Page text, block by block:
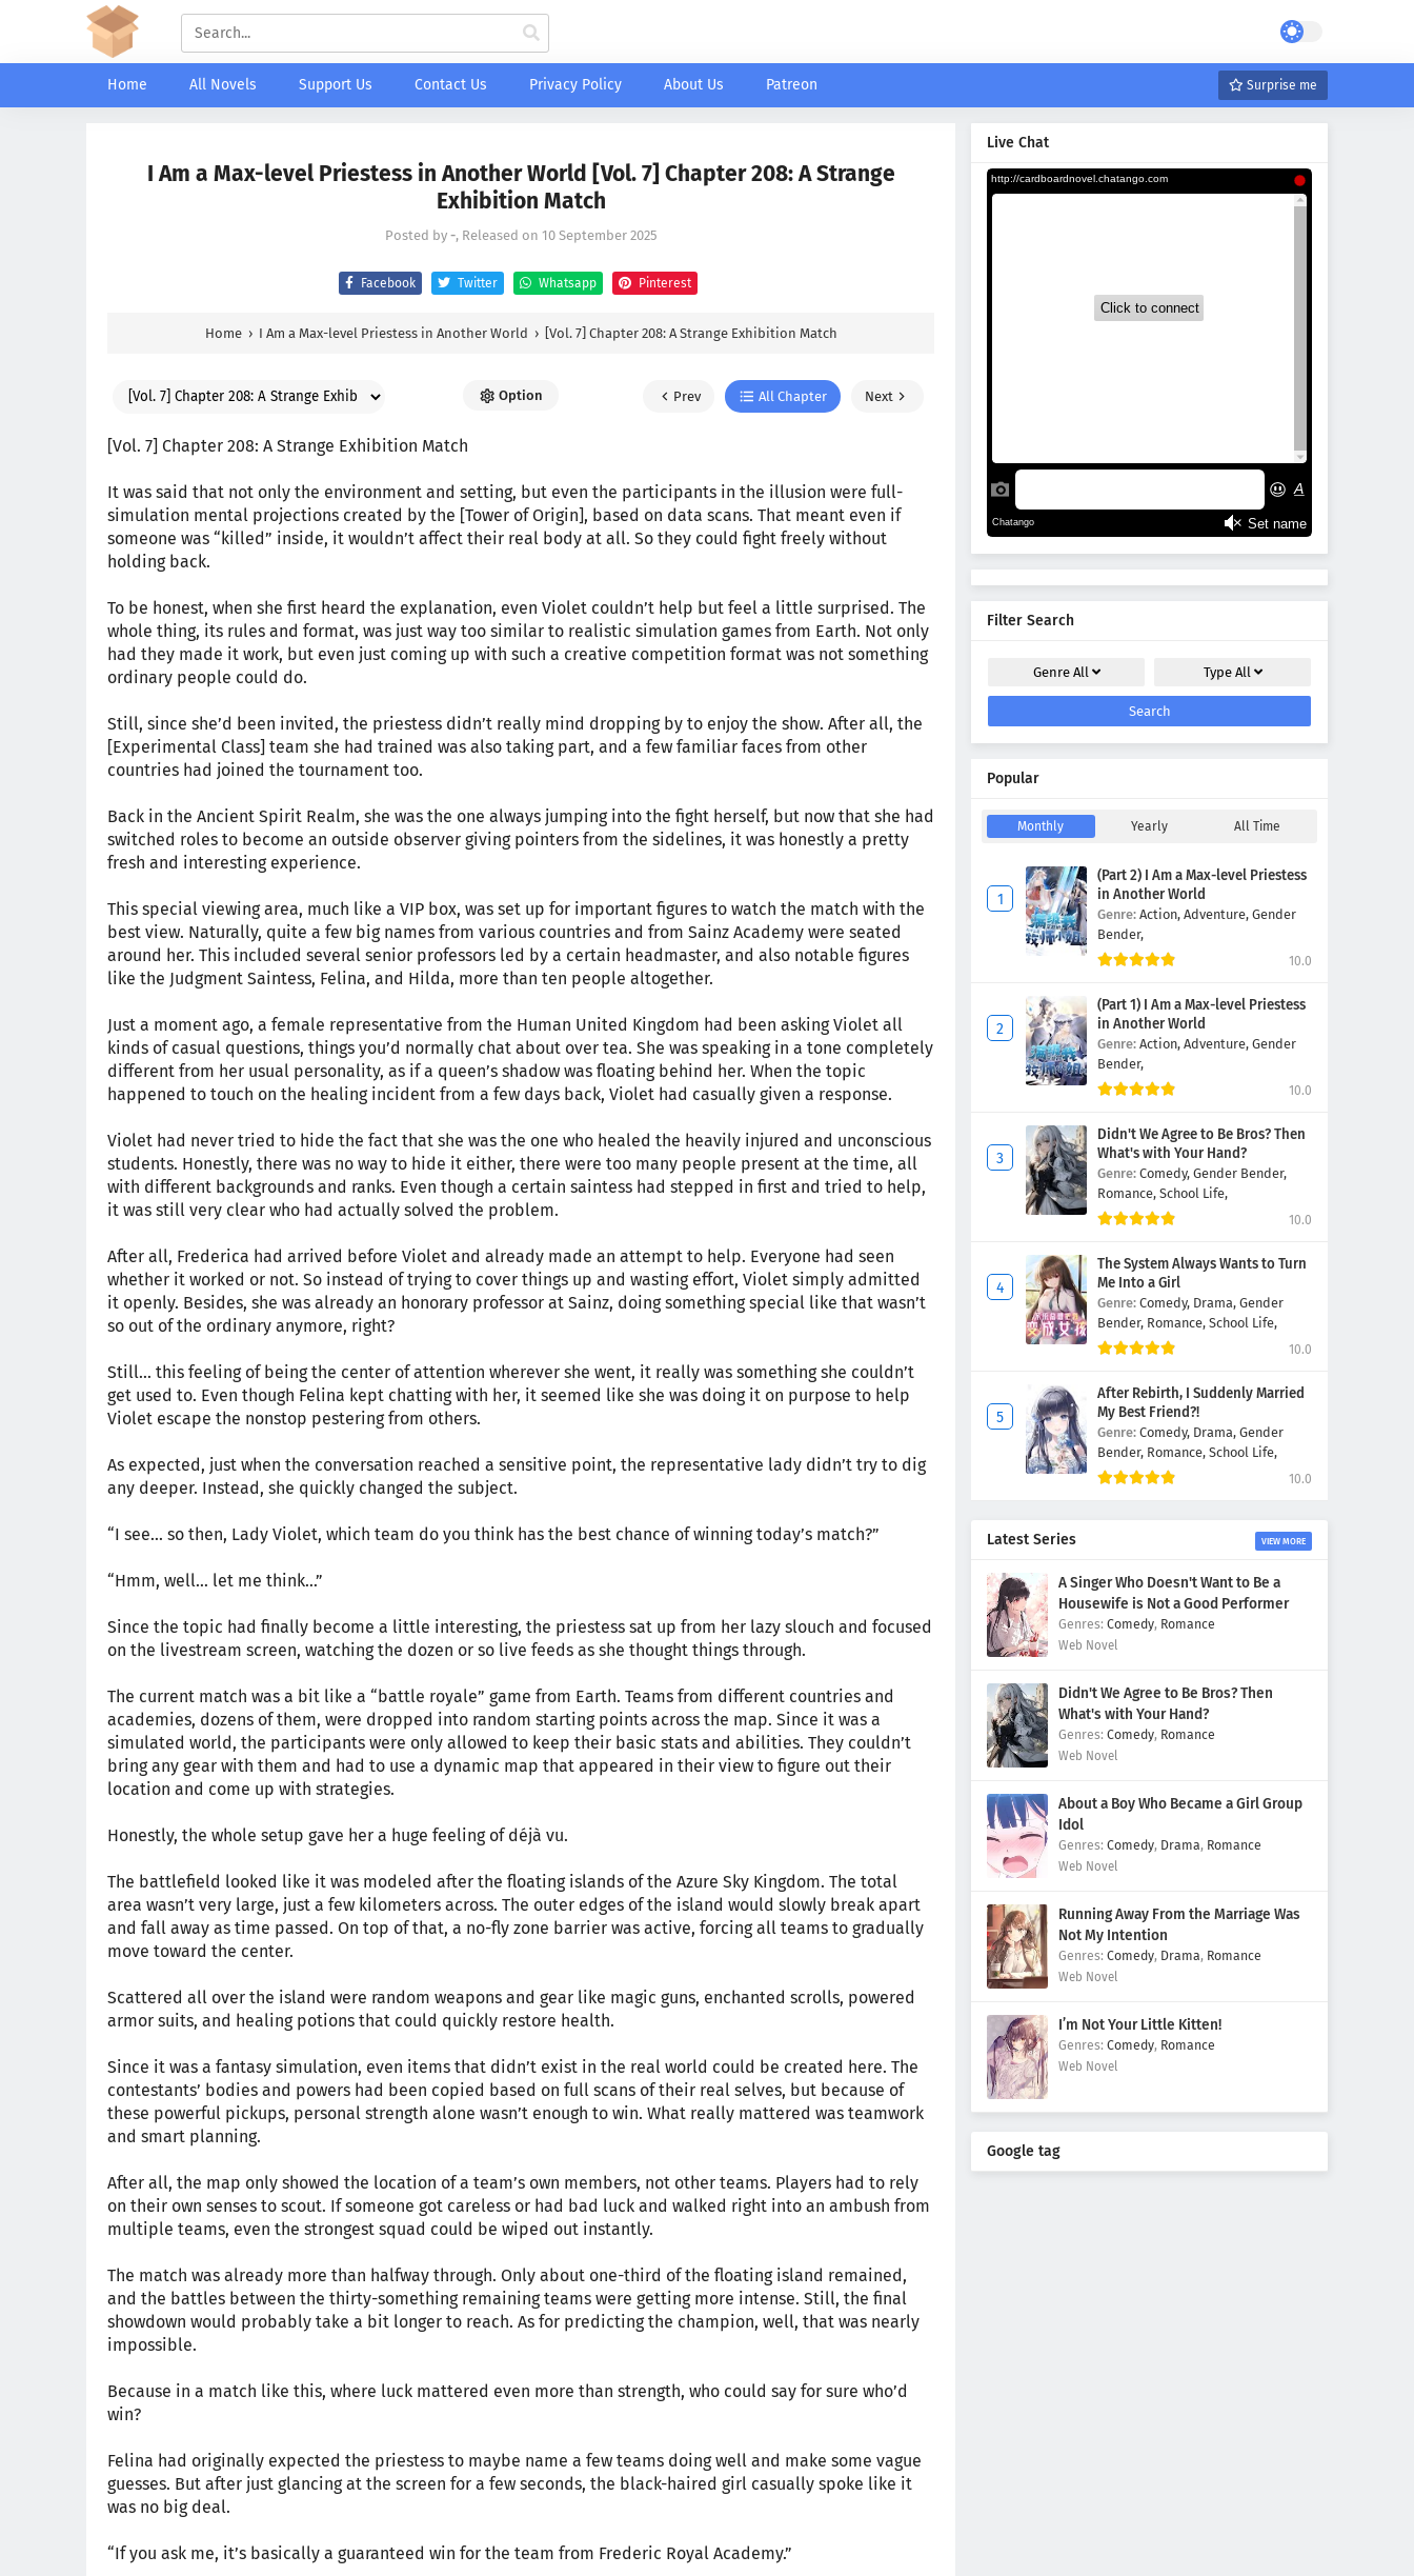
Home All Novels Support Us Contact Us Privacy Policy About Us Patreon Surprise me
I Am a Max-level Priestess in Another World [Vol. 7] Chapter 208: A Strange
Exhibition Match
Posted by -, Released on 10 September 2025
Facebook Twitter Whatsapp Pinterest
Home › I Am a Max-level Priestess in Another World › [Vol. 7] Chapter 208: A Strange Exhibition Match
Option Prev All Chapter Next
[Vol. 7] Chapter 208: A Strange Exhibition Match
It was said that not only the environment and setting, but even the participants in the illusion were full-
simulation mental projections created by the [Tower of Origin], based on data scans. That meant even if
someone was “killed” inside, it wouldn’t affect their real body at all. So they could fight freely without
holding back.
To be honest, when she first heard the explanation, even Violet couldn’t help but feel a little surprised. The
whole thing, its rules and format, was just way too similar to realistic simulation games from Earth. Not only
had they made it work, but even just coming up with such a creative competition format was not something
ordinary people could do.
Still, since she’d been invited, the priestess didn’t really mind dropping by to enjoy the show. After all, the
[Experimental Class] team she had trained was also taking part, and a few familiar faces from other
countries had joined the tournament too.
Back in the Ancient Spirit Realm, she was the one always jumping into the fight herself, but now that she had
switched roles to become an outside observer giving pointers from the sidelines, it was honestly a pretty
fresh and interesting experience.
This special viewing area, much like a VIP box, was set up for important figures to watch the match with the
best view. Naturally, quite a few big names from various countries and from Sainz Academy were seated
around her. This included several senior professors led by a certain headmaster, and also notable figures
like the Judgment Saintess, Felina, and Hilda, more than ten people altogether.
Just a moment ago, a female representative from the Human United Kingdom had been asking Violet all
kinds of casual questions, things you’d normally chat about over tea. She was speaking in a tone completely
different from her usual personality, as if a queen’s shadow was floating behind her. When the topic
happened to touch on the healing incident from a few days back, Violet had casually given a response.
Violet had never tried to hide the fact that she was the one who healed the heavily injured and unconscious
students. Honestly, there was no way to hide it either, there were too many people present at the time, all
with different backgrounds and ranks. Even though a certain saintess had stepped in first and tried to help,
it was still very clear who had actually solved the problem.
After all, Frederica had arrived before Violet and already made an attempt to help. Everyone had seen
whether it worked or not. So instead of trying to cover things up and wasting effort, Violet simply admitted
it openly. Besides, she was already an honorary professor at Sainz, doing something special like that wasn’t
so out of the ordinary anymore, right?
Still... this feeling of being the center of attention wherever she went, it really was something she couldn’t
get used to. Even though Felina kept chatting with her, it seemed like she was doing it on purpose to help
Violet escape the nonstop pestering from others.
As expected, just when the conversation reached a sensitive point, the representative lady didn’t try to dig
any deeper. Instead, she quickly changed the subject.
“I see... so then, Lady Violet, which team do you think has the best chance of winning today’s match?”
“Hmm, well… let me think…”
Since the topic had finally become a little interesting, the priestess sat up from her lazy slouch and focused
on the livestream screen, watching the dozen or so live feeds as she thought things through.
The current match was a bit like a “battle royale” game from Earth. Teams from different countries and
academies, dozens of them, were dropped into random starting points across the map. Since it was a
simulated world, the participants were only allowed to keep their basic stats and abilities. They couldn’t
bring any gear with them and had to use a dynamic map that appeared in their view to figure out their
location and come up with strategies.
Honestly, the whole setup gave her a huge feeling of déjà vu.
The battlefield looked like it was modeled after the floating islands of the Azure Sky Kingdom. The total
area wasn’t very large, just a few kilometers across. The outer edges of the island would slowly break apart
and fall away as time passed. On top of that, a no-fly zone barrier was active, forcing all teams to gradually
move toward the center.
Scattered all over the island were random weapons and gear like magic guns, enchanted scrolls, powered
armor suits, and healing potions that could quickly restore health.
Since it was a fantasy simulation, even items that didn’t exist in the real world could be created here. The
contestants’ bodies and powers had been copied based on full scans of their real selves, but because of
these powerful pickups, personal strength alone wasn’t enough to win. What really mattered was teamwork
and smart planning.
After all, the map only showed the location of a team’s own members, not other teams. Players had to rely
on their own senses to scout. If someone got careless or had bad luck and walked right into an ambush from
multiple teams, even the strongest squad could be wiped out instantly.
The match was already more than halfway through. Only about one-third of the floating island remained,
and the battles between the thirty-something remaining teams were getting more intense. Still, the final
showdown would probably take a bit longer to reach. As for predicting the champion, well, that was nearly
impossible.
Because in a match like this, where luck mattered even more than strength, who could say for sure who’d
win?
Felina had originally expected the priestess to maybe name a few teams doing well and make some vague
guesses. But after just glancing at the screen for a few seconds, the black-haired girl casually spoke like it
was no big deal.
“If you ask me, it’s basically a guaranteed win for the team from Frederic Royal Academy.”
Live Chat
Filter Search
Genre All Type All
Search
Popular
Monthly Yearly All Time
(Part 2) I Am a Max-level Priestess
in Another World
Genre: Action, Adventure, Gender
Bender,
10.0
(Part 1) I Am a Max-level Priestess
in Another World
Genre: Action, Adventure, Gender
Bender,
10.0
Didn't We Agree to Be Bros? Then
What's with Your Hand?
Genre: Comedy, Gender Bender,
Romance, School Life,
10.0
The System Always Wants to Turn
Me Into a Girl
Genre: Comedy, Drama, Gender
Bender, Romance, School Life,
10.0
After Rebirth, I Suddenly Married
My Best Friend?!
Genre: Comedy, Drama, Gender
Bender, Romance, School Life,
10.0
Latest Series VIEW MORE
A Singer Who Doesn't Want to Be a
Housewife is Not a Good Performer
Comedy, Romance
Web Novel
Didn't We Agree to Be Bros? Then
What's with Your Hand?
Comedy, Romance
Web Novel
About a Boy Who Became a Girl Group
Idol
Comedy, Drama, Romance
Web Novel
Running Away From the Marriage Was
Not My Intention
Comedy, Drama, Romance
Web Novel
I’m Not Your Little Kitten!
Comedy, Romance
Web Novel
Google tag